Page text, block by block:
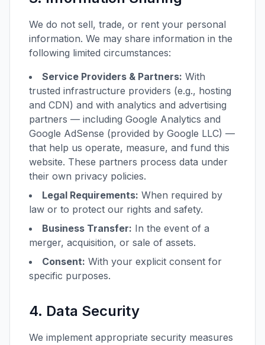
We do not sell, trade, or rent your personal
information. We may share information in the
following limited circumstances:
Service Providers & Partners: With
trusted infrastructure providers (e.g., hosting
and CDN) and with analytics and advertising
partners — including Google Analytics and
Google AdSense (provided by Google LLC) —
that help us operate, measure, and fund this
website. These partners process data under
their own privacy policies.
Legal Requirements: When required by
law or to protect our rights and safety.
Business Transfer: In the event of a
merger, acquisition, or sale of assets.
Consent: With your explicit consent for
specific purposes.
4. Data Security
We implement appropriate security measures